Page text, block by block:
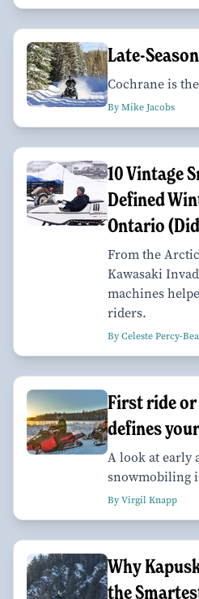
Late-
Cochrane is
By Mike Jacobs
10 Vintage
Defined
Ontario (Did
From the
Kawasaki
machines
riders.
By Celeste Percy-
First ride
defines
A look at early
snowmobiling
By Virgil Knapp
Why
the